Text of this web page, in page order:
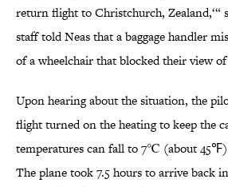
return flight to Christchurch, Zealand,‘“
staff told Neas that a baggage handler
of a wheelchair that blocked their view
Upon hearing about the situation, the
flight turned on the heating to keep the
temperatures can fall to 7℃ (about
The plane took 7.5 hours to arrive back